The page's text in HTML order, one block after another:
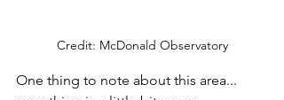
Credit: McDonald Observatory
One thing to note about this area...